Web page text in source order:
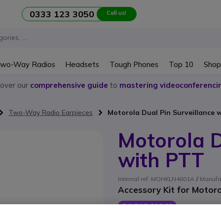
0333 123 3050 Call us!
Way Radios Headsets Tough Phones Top 10
our comprehensive guide to mastering
Two-Way Radio Earpieces Motorola Dual Pin Surveillance
Motorola
with PTT
Internal ref: MOHKLN4601A //
Accessory Kit for
SAVING £10.00